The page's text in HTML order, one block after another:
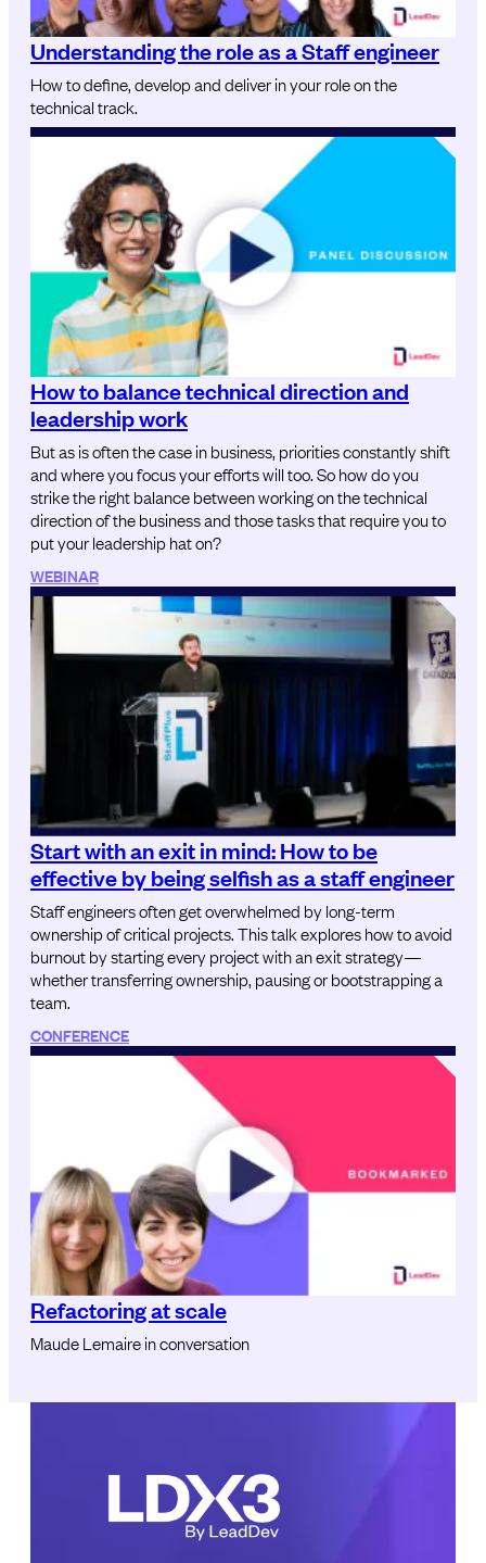
Understanding the role as a Staff engineer
How to define, develop and deliver in your role on the
technical track.
How to balance technical direction and
leadership work
But as is often the case in business, priorities constantly shift
and where you focus your efforts will too. So how do you
strike the right balance between working on the technical
direction of the business and those tasks that require you to
put your leadership hat on?
WEBINAR
Start with an exit in mind: How to be
effective by being selfish as a staff engineer
Staff engineers often get overwhelmed by long-term
ownership of critical projects. This talk explores how to avoid
burnout by starting every project with an exit strategy—
whether transferring ownership, pausing or bootstrapping a
team.
CONFERENCE
Refactoring at scale
Maude Lemaire in conversation